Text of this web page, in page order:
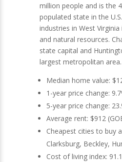
million people and is the
populated state in the
industries in West
and natural resources.
state capital and
largest metropolitan area.
Median home value:
1-year price change:
5-year price change:
Average rent: $912
Cheapest cities to buy
Clarksburg, Beckley,
Cost of living index: